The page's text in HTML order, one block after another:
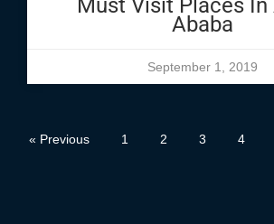
Must Visit Places In
Ababa
September 1, 2019
« Previous 1 2 3 4